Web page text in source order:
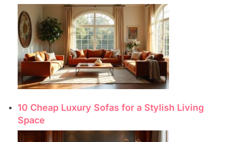
10 Cheap Luxury Sofas for a Stylish Living
Space